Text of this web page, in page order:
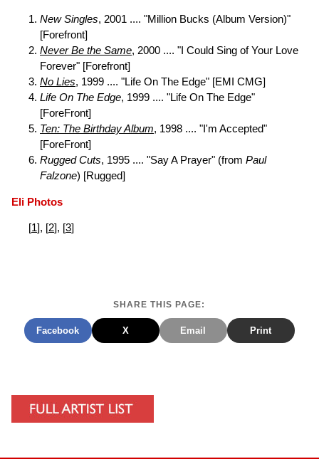
New Singles, 2001 .... "Million Bucks (Album Version)"
[Forefront]
Never Be the Same, 2000 .... "I Could Sing of Your Love
Forever" [Forefront]
No Lies, 1999 .... "Life On The Edge" [EMI CMG]
Life On The Edge, 1999 .... "Life On The Edge"
[ForeFront]
Ten: The Birthday Album, 1998 .... "I'm Accepted"
[ForeFront]
Rugged Cuts, 1995 .... "Say A Prayer" (from Paul
Falzone) [Rugged]
Eli Photos
[1], [2], [3]
SHARE THIS PAGE:
Facebook X Email Print